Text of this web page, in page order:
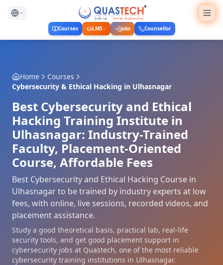
Courses LMS Jobs Counsellor
Home
Courses
Cybersecurity & Ethical Hacking in Ulhasnagar
Best Cybersecurity and Ethical
Hacking Training Institute in
Ulhasnagar: Industry-Trained
Faculty, Placement-Oriented
Course, Affordable Fees
Best Cybersecurity and Ethical Hacking Course in
Ulhasnagar to be trained by industry experts at low
fees, with online, live sessions, recorded videos, and
placement assistance.
Study a good theoretical basis, practical lab, real-life
security tools, and get good placement support in
cybersecurity jobs at Quastech, one of the most reliable
cybersecurity training institutions in Ulhasnagar.